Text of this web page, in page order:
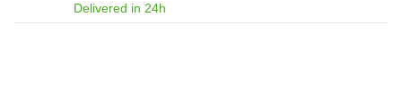
Delivered in 24h